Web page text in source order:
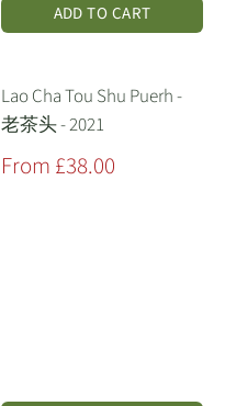
ADD TO CART
Lao Cha Tou Shu Puerh -
老茶头 - 2021
Sale
From £38.00